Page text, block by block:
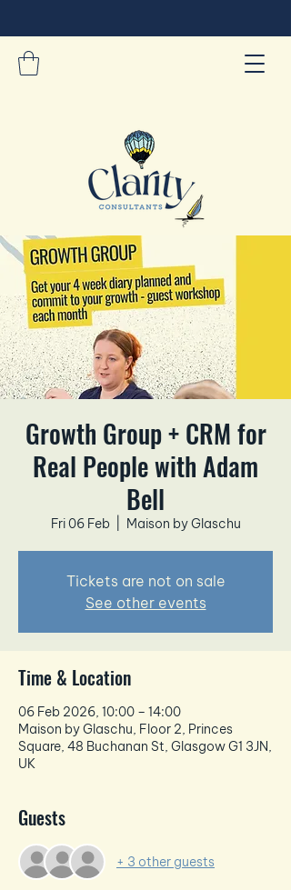
Growth Group + CRM for
Real People with Adam
Bell
Fri 06 Feb Maison by Glaschu
Tickets are not on sale
See other events
Time & Location
06 Feb 2026, 10:00 – 14:00
Maison by Glaschu, Floor 2, Princes
Square, 48 Buchanan St, Glasgow G1 3JN,
UK
Guests
+ 3 other guests